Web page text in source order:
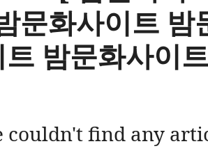
화사이트 밤
밤문화사이
couldn't find any